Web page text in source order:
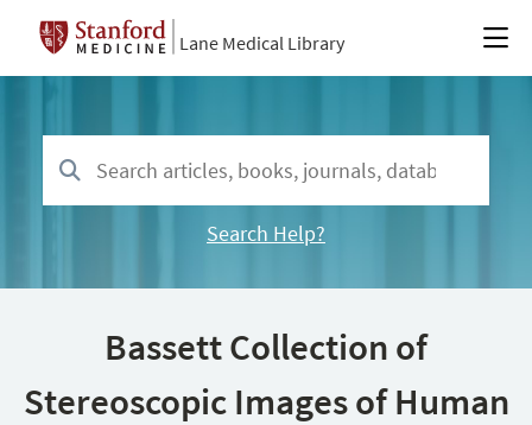
Lane Medical Library
Search Help?
Bassett Collection of
Stereoscopic Images of Human